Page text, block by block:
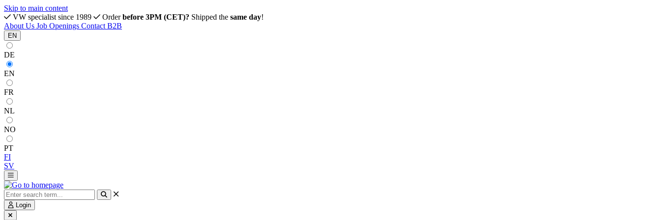
Skip to main content
VW specialist since 1989
Orderbefore 3PM (CET)? Shipped the same day!
About Us Job Openings Contact B2B
EN
DE
EN
FR
NL
NO
PT
FI
SV
Login